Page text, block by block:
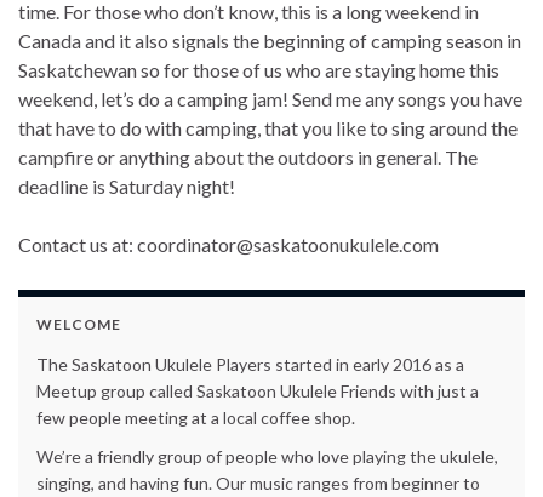
time. For those who don’t know, this is a long weekend in
Canada and it also signals the beginning of camping season in
Saskatchewan so for those of us who are staying home this
weekend, let’s do a camping jam! Send me any songs you have
that have to do with camping, that you like to sing around the
campfire or anything about the outdoors in general. The
deadline is Saturday night!
Contact us at: coordinator@saskatoonukulele.com
WELCOME
The Saskatoon Ukulele Players started in early 2016 as a
Meetup group called Saskatoon Ukulele Friends with just a
few people meeting at a local coffee shop.
We’re a friendly group of people who love playing the ukulele,
singing, and having fun. Our music ranges from beginner to